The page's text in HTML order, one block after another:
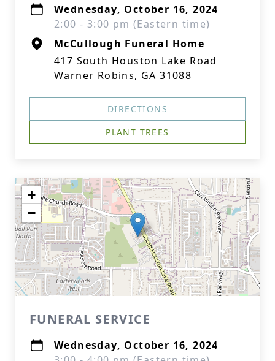
Wednesday, October 16, 2024
2:00 - 3:00 pm (Eastern time)
McCullough Funeral Home
417 South Houston Lake Road
Warner Robins, GA 31088
DIRECTIONS
PLANT TREES
+
−
FUNERAL SERVICE
Wednesday, October 16, 2024